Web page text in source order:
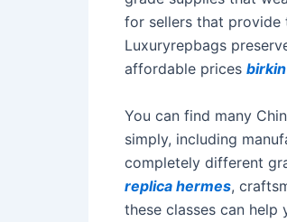
for sellers that provide
Luxuryrepbags
affordable prices
You can find many
simply, including
completely different
replica hermes,
these classes can